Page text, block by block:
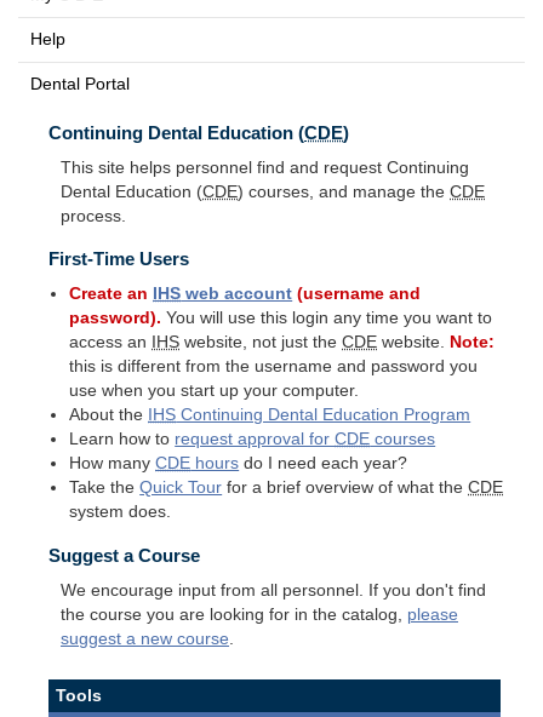
Help
Dental Portal
Continuing Dental Education (CDE)
This site helps personnel find and request Continuing
Dental Education (CDE) courses, and manage the CDE
process.
First-Time Users
Create an IHS web account (username and
password). You will use this login any time you want to
access an
IHS website, not just theCDE website. Note:
this is different from the username and password you
use when you start up your computer.
About the
IHS Continuing Dental Education Program
Learn how to request approval forCDE courses
How manyCDE hours do I need each year?
Take theQuick Tour for a brief overview of what theCDE
system does.
Suggest a Course
We encourage input from all personnel. If you don't find
the course you are looking for in the catalog, please
suggest a new course
Tools